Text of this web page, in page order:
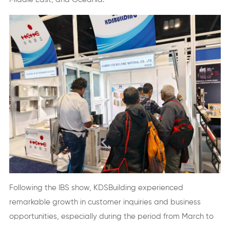
Following the IBS show, KDSBuilding experienced
remarkable growth in customer inquiries and business
opportunities, especially during the period from March to